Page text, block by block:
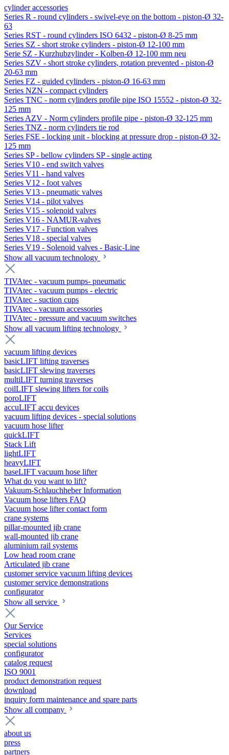
cylinder accessories
Series R - round cylinders - swivel-eye on the bottom - piston-Ø 32-
63
Series RST - round cylinders ISO 6432 - piston-Ø 8-25 mm
Series SZ - short stroke cylinders - piston-Ø 12-100 mm
Serie SZ - Kurzhubzylinder - Kolben-Ø 12-100 mm neu
Series SZV - short stroke cylinders, rotation prevented - piston-Ø
20-63 mm
Series FZ - guided cylinders - piston-Ø 16-63 mm
Series NZN - compact cylinders
Series TNC - norm cylinders profile pipe ISO 15552 - piston-Ø 32-
125 mm
Series AZV - Norm cylinders profile pipe - piston-Ø 32-125 mm
Series TNZ - norm cylinders tie rod
Series FSE - locking unit - blocking at pressure drop - piston-Ø 32-
125 mm
Series SP - bellow cylinders SP - single acting
Series V10 - end switch valves
Series V11 - hand valves
Series V12 - foot valves
Series V13 - pneumatic valves
Series V14 - pilot valves
Series V15 - solenoid valves
Series V16 - NAMUR-valves
Series V17 - Function valves
Series V18 - special valves
Series V19 - Solenoid valves - Basic-Line
Show all vacuum technology
TIVAtec - vacuum pumps- pneumatic
TIVAtec - vacuum pumps - electric
TIVAtec - suction cups
TIVAtec - vacuum accessories
TIVAtec - pressure and vacuum switches
Show all vacuum lifting technology
vacuum lifting devices
basicLIFT lifting traverses
basicLIFT slewing traverses
multiLIFT turning traverses
coilLIFT slewing lifters for coils
poroLIFT
accuLIFT accu devices
vacuum lifting devices - special solutions
vacuum hose lifter
quickLIFT
Stack Lift
lightLIFT
heavyLIFT
baseLIFT vacuum hose lifter
What do you want to lift?
Vakuum-Schlauchheber Information
Vacuum hose lifters FAQ
Vacuum hose lifter contact form
crane systems
pillar-mounted jib crane
wall-mounted jib crane
aluminium rail systems
Low head room crane
Articulated jib crane
customer service vacuum lifting devices
customer service demonstrations
configurator
Show all service
Our Service
Services
special solutions
configurator
catalog request
ISO 9001
product demonstration request
download
inquiry form maintenance and spare parts
Show all company
about us
press
partners